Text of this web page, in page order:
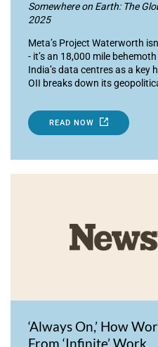
Somewhere on Earth: The
2025
Meta’s Project Waterworth
- it’s an 18,000 mile
India’s data centres as a key
OII breaks down its
READ NOW
‘Always On,’ How
From ‘Infinite’ Work